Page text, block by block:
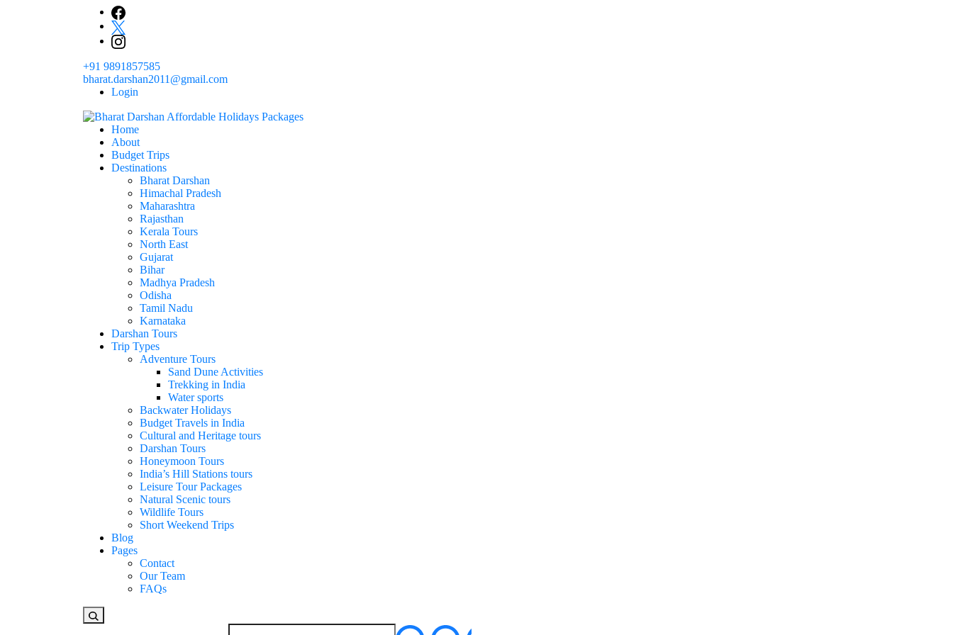
+91 9891857585
bharat.darshan2011@gmail.com
Login
Domestic Holidays Deals I Darshan Packages I Affordable Holidays I Customized tour Packages
The # 1 Holidays and hotel booking travel and tour booking company in India selling affordable darshan holidays packages.
Home
About
Budget Trips
Destinations
Bharat Darshan
Himachal Pradesh
Maharashtra
Rajasthan
Kerala Tours
North East
Gujarat
Bihar
Madhya Pradesh
Odisha
Tamil Nadu
Karnataka
Darshan Tours
Trip Types
Adventure Tours
Sand Dune Activities
Trekking in India
Water sports
Backwater Holidays
Budget Travels in India
Cultural and Heritage tours
Darshan Tours
Honeymoon Tours
India’s Hill Stations tours
Leisure Tour Packages
Natural Scenic tours
Wildlife Tours
Short Weekend Trips
Blog
Pages
Contact
Our Team
FAQs